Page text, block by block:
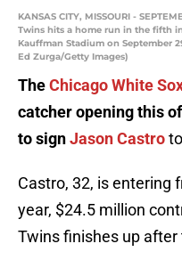
KANSAS CITY, MISSOURI -
Twins hits a home run in the fifth
Kauffman Stadium on September
Ed Zurga/Getty Images)
TheChicago White
catcher opening this
to signJason Castro
Castro, 32, is entering
year, $24.5 million
Twins finishes up after